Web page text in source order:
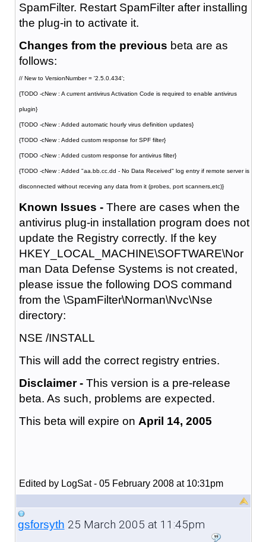
SpamFilter. Restart SpamFilter after installing
the plug-in to activate it.
Changes from the previous beta are as
follows:
// New to VersionNumber = '2.5.0.434';
{TODO -cNew : A current antivirus Activation Code is required to enable antivirus
plugin}
{TODO -cNew : Added automatic hourly virus definition updates}
{TODO -cNew : Added custom response for SPF filter}
{TODO -cNew : Added custom response for antivirus filter}
{TODO -cNew : Added "aa.bb.cc.dd - No Data Received" log entry if remote server is
disconnected without receving any data from it (probes, port scanners,etc)}
Known Issues - There are cases when the
antivirus plug-in installation program does not
update the Registry correctly. If the key
HKEY_LOCAL_MACHINE\SOFTWARE\Nor
man Data Defense Systems is not created,
please issue the following DOS command
from the \SpamFilter\Norman\Nvc\Nse
directory:
NSE /INSTALL
This will add the correct registry entries.
Disclaimer - This version is a pre-release
beta. As such, problems are expected.
This beta will expire on April 14, 2005
Edited by LogSat - 05 February 2008 at 10:31pm
gsforsyth 25 March 2005 at 11:45pm